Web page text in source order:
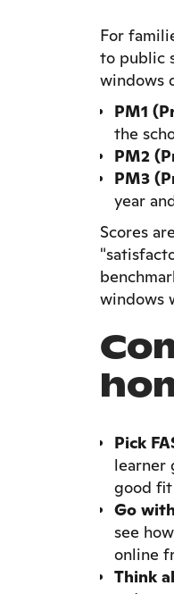
For
to public
windows
PM1
the
PM2
PM3
year
Scores
windows
Pick
learner
good fit
Go with
see
online
Think